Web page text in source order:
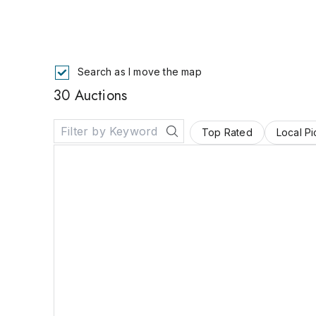
30 Auctions
Top Rated Local
Search as I move the map